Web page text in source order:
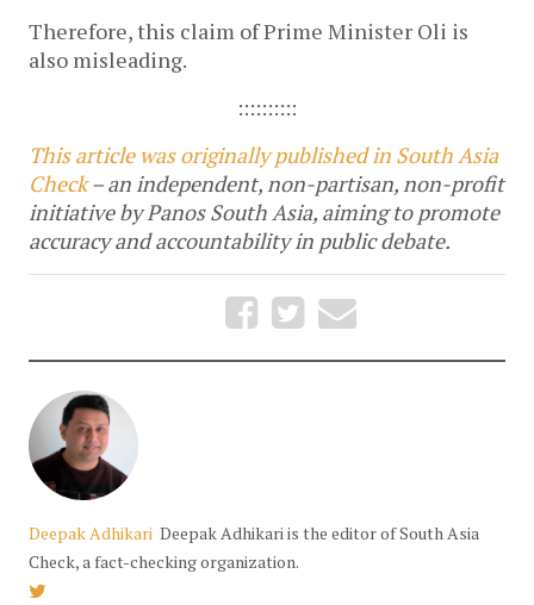
Therefore, this claim of Prime Minister Oli is
also misleading.
::::::::::
This article was originally published in South Asia
Check– an independent, non-partisan, non-profit
initiative by Panos South Asia, aiming to promote
accuracy and accountability in public debate.
Deepak Adhikari Deepak Adhikari is the editor of South Asia
Check, a fact-checking organization.